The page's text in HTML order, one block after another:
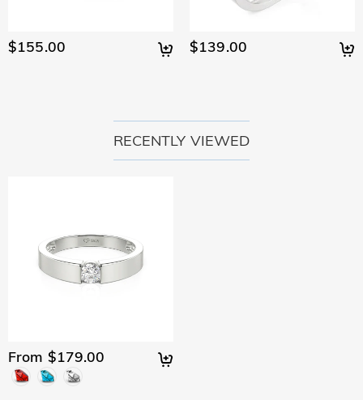
$155.00 $139.00
RECENTLY VIEWED
From $179.00